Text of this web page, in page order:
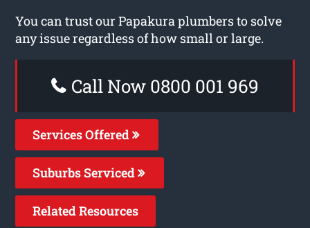
You can trust our Papakura plumbers to solve
any issue regardless of how small or large.
Call Now 0800 001 969
Services Offered
Suburbs Serviced
Related Resources